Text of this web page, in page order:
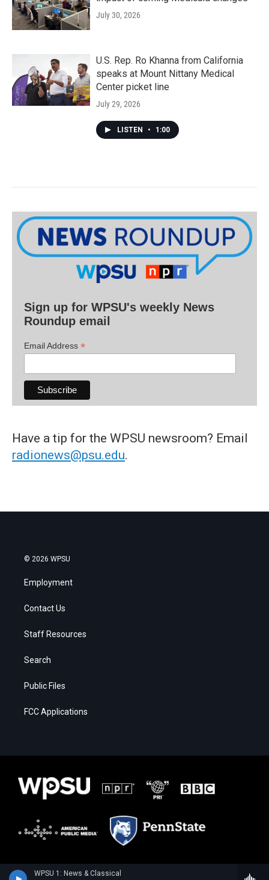
WPSU 1: News & Classical
July 30, 2026
U.S. Rep. Ro Khanna from California
speaks at Mount Nittany Medical
Center picket line
July 29, 2026
LISTEN • 1:00
Sign up for WPSU's weekly News
Roundup email
Email Address *
Have a tip for the WPSU newsroom? Email
radionews@psu.edu.
© 2026 WPSU
Employment
Contact Us
Staff Resources
Search
Public Files
FCC Applications